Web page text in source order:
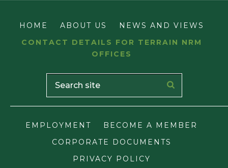
HOME ABOUT US
NEWS AND VIEWS
CONTACT DETAILS FOR TERRAIN NRM
OFFICES
EMPLOYMENT
BECOME A MEMBER
CORPORATE DOCUMENTS
PRIVACY POLICY